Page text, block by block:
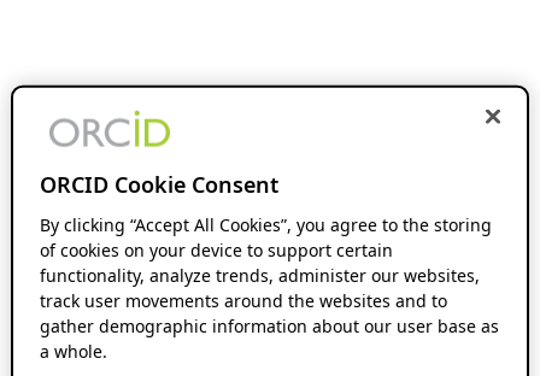
ORCID Cookie Consent
By clicking “Accept All Cookies”, you agree to the storing
of cookies on your device to support certain
functionality, analyze trends, administer our websites,
track user movements around the websites and to
gather demographic information about our user base as
a whole.